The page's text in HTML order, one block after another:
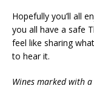
Hopefully you’ll all
you all have a safe
feel like sharing
to hear it.
Wines marked with